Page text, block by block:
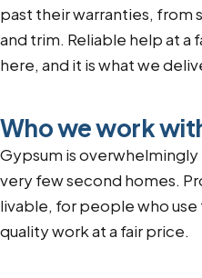
past their warranties, from
and trim. Reliable help at a
here, and it is what we
Who we work
Gypsum is
very few second homes.
livable, for people who use
quality work at a fair price.